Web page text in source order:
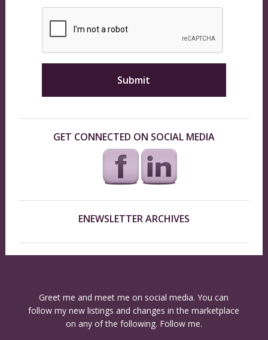
GET CONNECTED ON SOCIAL MEDIA
ENEWSLETTER ARCHIVES
Greet me and meet me on social media. You can
follow my new listings and changes in the marketplace
on any of the following. Follow me.